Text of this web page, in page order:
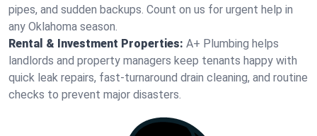
pipes, and sudden backups. Count on us for urgent help in
any Oklahoma season.
Rental & Investment Properties: A+ Plumbing helps
landlords and property managers keep tenants happy with
quick leak repairs, fast-turnaround drain cleaning, and routine
checks to prevent major disasters.